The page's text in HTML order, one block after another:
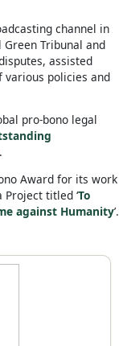
channel in
Green Tribunal and
assisted
policies and
pro-bono legal
.
Award for its work
titled ‘To
against Humanity’.